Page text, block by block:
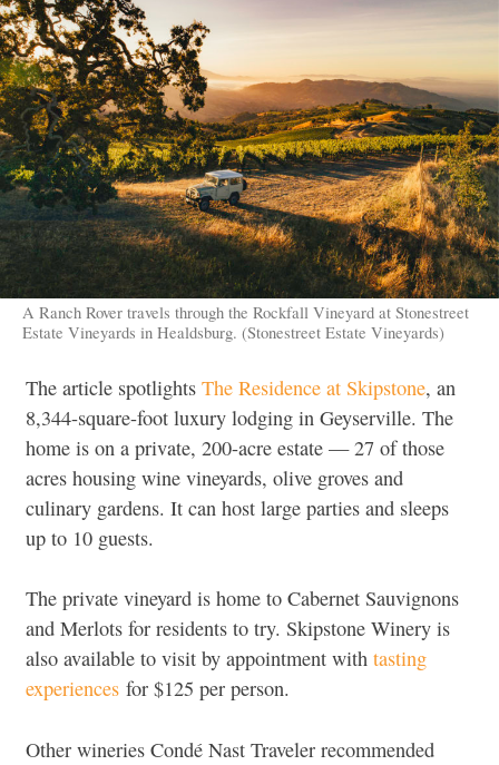
A Ranch Rover travels through the Rockfall Vineyard at Stonestreet
Estate Vineyards in Healdsburg. (Stonestreet Estate Vineyards)
The article spotlights The Residence at Skipstone, an
8,344-square-foot luxury lodging in Geyserville. The
home is on a private, 200-acre estate — 27 of those
acres housing wine vineyards, olive groves and
culinary gardens. It can host large parties and sleeps
up to 10 guests.
The private vineyard is home to Cabernet Sauvignons
and Merlots for residents to try. Skipstone Winery is
also available to visit by appointment with tasting
experiences for $125 per person.
Other wineries Condé Nast Traveler recommended